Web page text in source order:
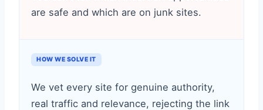
are safe and which are on junk sites.
HOW WE SOLVE IT
We vet every site for genuine authority,
real traffic and relevance, rejecting the link